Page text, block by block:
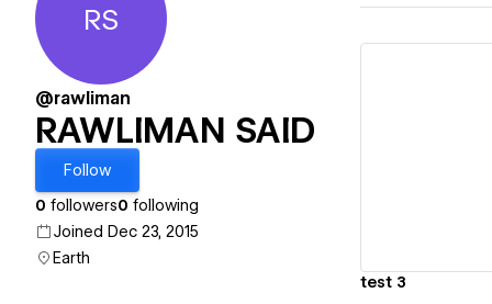
RAWLIMAN SAID
RS
@rawliman
RAWLIMAN SAID
Follow
0 followers0 following
Joined Dec 23, 2015
Earth
test 3